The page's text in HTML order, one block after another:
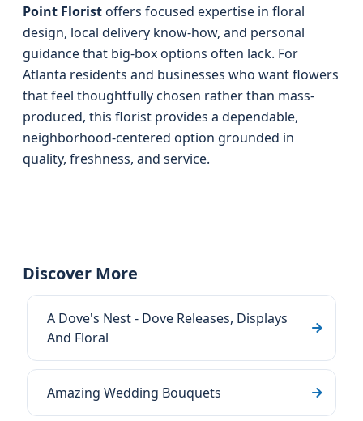
Point Floristoffers focused expertise in floral
design, local delivery know-how, and personal
guidance that big-box options often lack. For
Atlanta residents and businesses who want flowers
that feel thoughtfully chosen rather than mass-
produced, this florist provides a dependable,
neighborhood-centered option grounded in
quality, freshness, and service.
Discover More
A Dove's Nest - Dove Releases, Displays
And Floral
Amazing Wedding Bouquets